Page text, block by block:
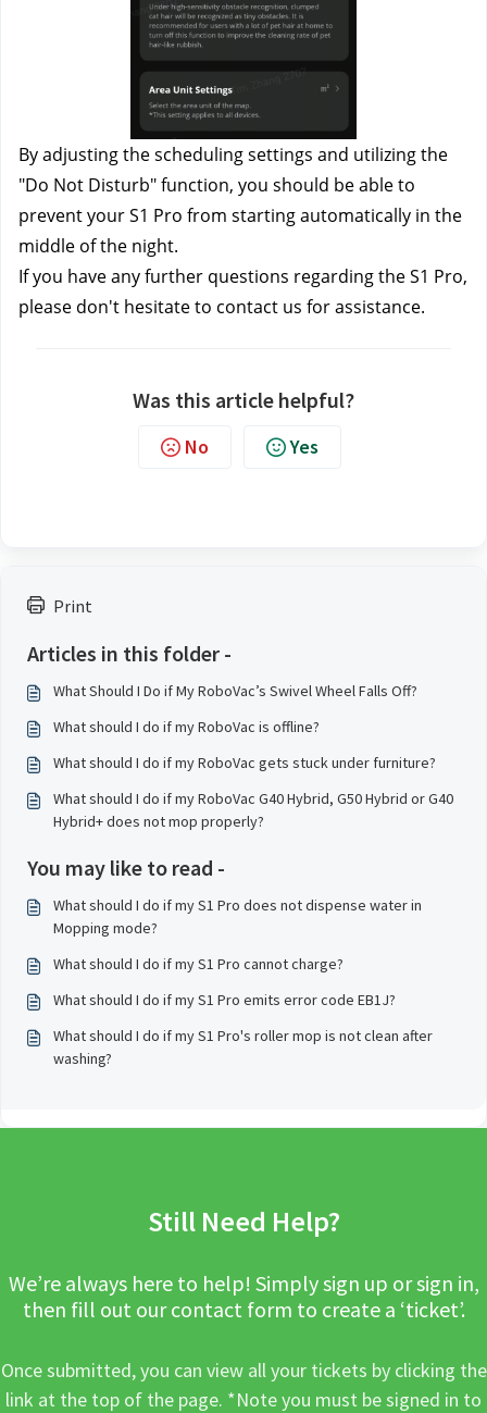
Print
Articles in this folder -
What Should I Do if My RoboVac’s Swivel Wheel Falls Off?
What should I do if my RoboVac is offline?
What should I do if my RoboVac gets stuck under furniture?
What should I do if my RoboVac G40 Hybrid, G50 Hybrid or G40
Hybrid+ does not mop properly?
You may like to read -
What should I do if my S1 Pro does not dispense water in
Mopping mode?
What should I do if my S1 Pro cannot charge?
What should I do if my S1 Pro emits error code EB1J?
What should I do if my S1 Pro's roller mop is not clean after
washing?
By adjusting the scheduling settings and utilizing the
"Do Not Disturb" function, you should be able to
prevent your S1 Pro from starting automatically in the
middle of the night.
If you have any further questions regarding the S1 Pro,
please don't hesitate to contact us for assistance.
Was this article helpful?
No Yes
Still Need Help?
We’re always here to help! Simply sign up or sign in,
then fill out our contact form to create a ‘ticket’.
Once submitted, you can view all your tickets by clicking the
link at the top of the page. *Note you must be signed in to